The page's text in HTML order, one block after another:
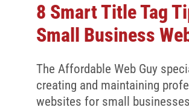
8 Smart Title Tag
Small Business
The Affordable Web Guy
creating and maintaining
websites for small